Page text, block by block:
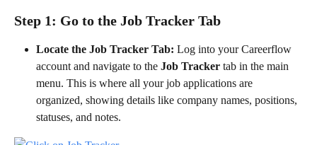
Step 1: Go to the Job Tracker Tab
Locate the Job Tracker Tab: Log into your Careerflow
account and navigate to the Job Tracker tab in the main
menu. This is where all your job applications are
organized, showing details like company names, positions,
statuses, and notes.